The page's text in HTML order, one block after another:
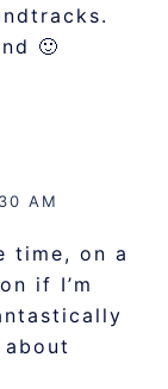
🙂
AM
time, on a
if I’m